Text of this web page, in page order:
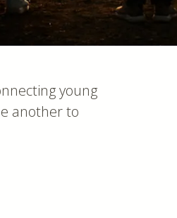
young
another to